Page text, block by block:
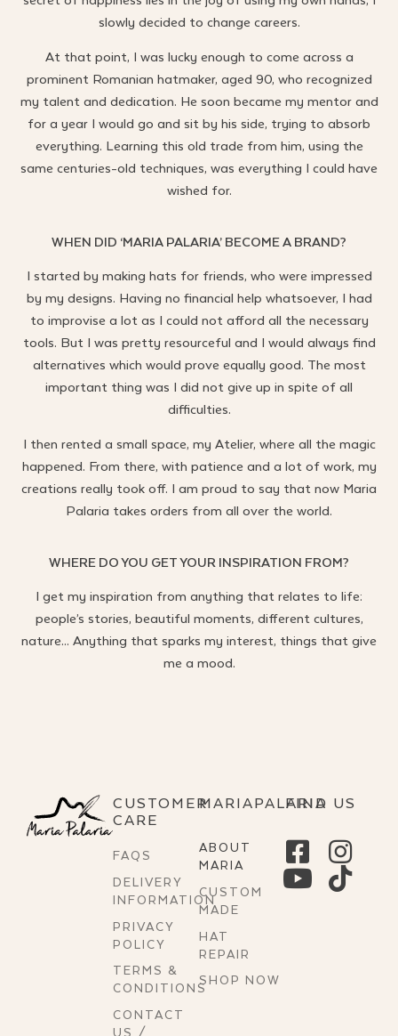
slowly decided to change careers.
At that point, I was lucky enough to come across a
prominent Romanian hatmaker, aged 90, who recognized
my talent and dedication. He soon became my mentor and
for a year I would go and sit by his side, trying to absorb
everything. Learning this old trade from him, using the
same centuries-old techniques, was everything I could have
wished for.
WHEN DID ‘MARIA PALARIA’ BECOME A BRAND?
I started by making hats for friends, who were impressed
by my designs. Having no financial help whatsoever, I had
to improvise a lot as I could not afford all the necessary
tools. But I was pretty resourceful and I would always find
alternatives which would prove equally good. The most
important thing was I did not give up in spite of all
difficulties.
I then rented a small space, my Atelier, where all the magic
happened. From there, with patience and a lot of work, my
creations really took off. I am proud to say that now Maria
Palaria takes orders from all over the world.
WHERE DO YOU GET YOUR INSPIRATION FROM?
I get my inspiration from anything that relates to life:
people’s stories, beautiful moments, different cultures,
nature… Anything that sparks my interest, things that give
me a mood.
CUSTOMER
CARE
FAQS
DELIVERY
INFORMATION
PRIVACY
POLICY
TERMS &
CONDITIONS
CONTACT
MARIAPALARIA
ABOUT
MARIA
CUSTOM
MADE
HAT
REPAIR
SHOP NOW
FIND US